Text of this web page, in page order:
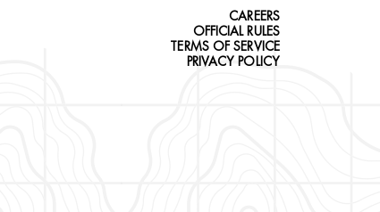
CAREERS
OFFICIAL RULES
TERMS OF SERVICE
PRIVACY POLICY